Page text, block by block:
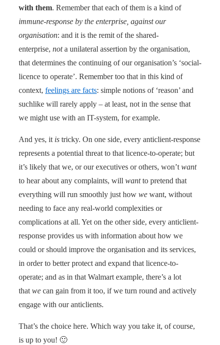
with them. Remember that each of them is a kind of
immune-response by the enterprise, against our
organisation: and it is the remit of the shared-
enterprise, nota unilateral assertion by the organisation,
that determines the continuing of our organisation’s ‘social-
licence to operate’. Remember too that in this kind of
context, feelings are facts: simple notions of ‘reason’ and
suchlike will rarely apply – at least, not in the sense that
we might use with an IT-system, for example.
And yes, it is tricky. On one side, every anticlient-response
represents a potential threat to that licence-to-operate; but
it’s likely that we, or our executives or others, won’t want
to hear about any complaints, will wantto pretend that
everything will run smoothly just how we want, without
needing to face any real-world complexities or
complications at all. Yet on the other side, every anticlient-
response provides us with information about how we
could or should improve the organisation and its services,
in order to better protect and expand that licence-to-
operate; and as in that Walmart example, there’s a lot
that we can gain from it too, if we turn round and actively
engage with our anticlients.
That’s the choice here. Which way you take it, of course,
is up to you! 🙂